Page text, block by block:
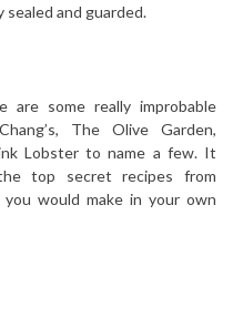
and guarded.
are some really improbable
The Olive Garden,
Lobster to name a few. It
top secret recipes from
would make in your own